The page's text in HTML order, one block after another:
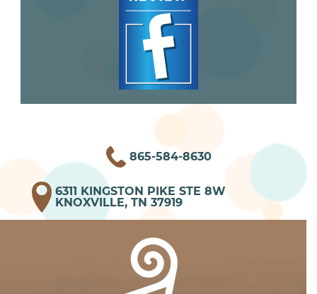
865-584-8630
6311 KINGSTON PIKE STE 8W
KNOXVILLE, TN 37919